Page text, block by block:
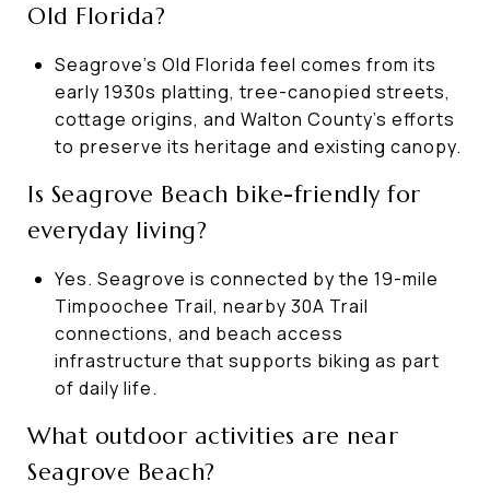
Old Florida?
Seagrove’s Old Florida feel comes from its
early 1930s platting, tree-canopied streets,
cottage origins, and Walton County’s efforts
to preserve its heritage and existing canopy.
Is Seagrove Beach bike-friendly for
everyday living?
Yes. Seagrove is connected by the 19-mile
Timpoochee Trail, nearby 30A Trail
connections, and beach access
infrastructure that supports biking as part
of daily life.
What outdoor activities are near
Seagrove Beach?